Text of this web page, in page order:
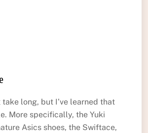
long, but I’ve learned that
More specifically, the Yuki
Asics shoes, the Swiftace,